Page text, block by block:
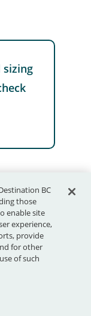
sizing
robust
BC
those
enable site
experience,
provide
for other
of such